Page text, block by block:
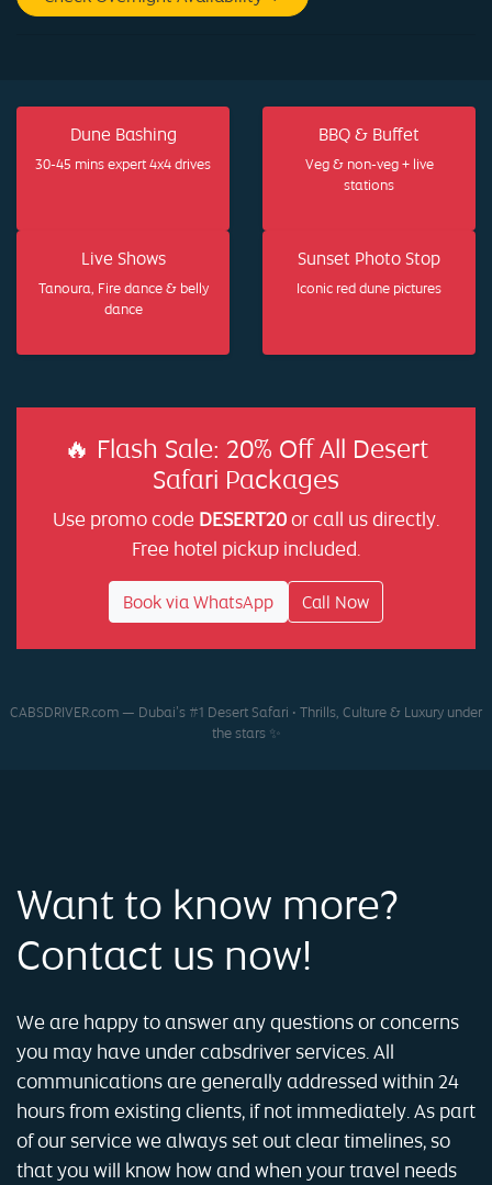
Dune Bashing
30-45 mins expert 4x4 drives
BBQ & Buffet
Veg & non-veg + live
stations
Live Shows
Tanoura, Fire dance & belly
dance
Sunset Photo Stop
Iconic red dune pictures
🔥 Flash Sale: 20% Off All Desert
Safari Packages
Use promo code DESERT20or call us directly.
Free hotel pickup included.
Book via WhatsApp Call Now
CABSDRIVER.com — Dubai’s #1 Desert Safari • Thrills, Culture & Luxury under
the stars ✨
Want to know more?
Contact us now!
We are happy to answer any questions or concerns
you may have under cabsdriver services. All
communications are generally addressed within 24
hours from existing clients, if not immediately. As part
of our service we always set out clear timelines, so
that you will know how and when your travel needs